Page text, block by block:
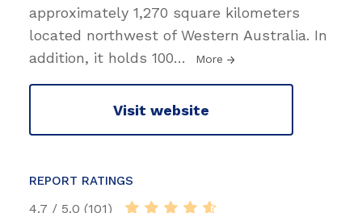
approximately 1,270 square kilometers
located northwest of Western Australia. In
addition, it holds 100… More
Visit website
REPORT RATINGS
4.7 / 5.0 (101)